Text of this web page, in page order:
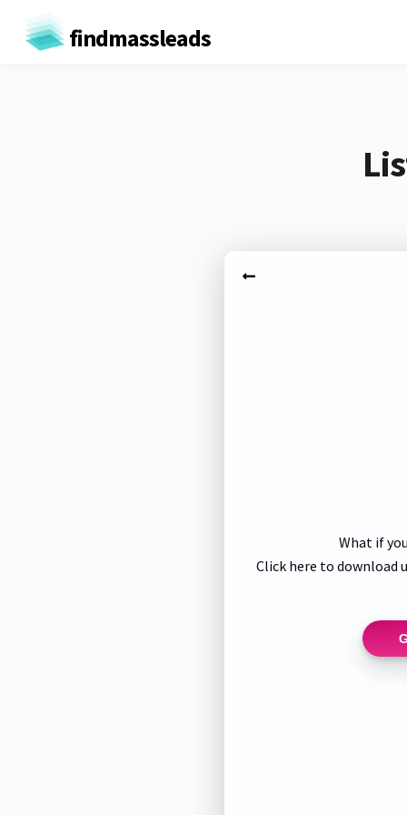
findmassleads
What if
Click here to download